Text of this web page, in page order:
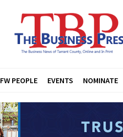
FW PEOPLE EVENTS NOMINATE